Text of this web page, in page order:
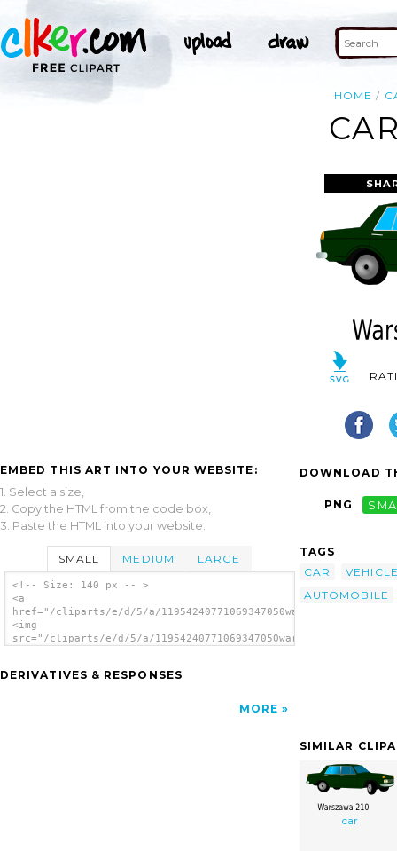
HOME
EMBED THIS ART INTO YOUR WEBSITE:
1. Select a size,
2. Copy the HTML from the code box,
3. Paste the HTML into your website.
SMALL MEDIUM LARGE
<!-- Size: 140 px -- >
<a
href="/cliparts/e/d/5/a/
<img
src="/cliparts/e/d/5/a/
DERIVATIVES & RESPONSES
MORE
DOWNLOAD
PNG
TAGS
CAR
AUTOMOBILE
SIMILAR
car